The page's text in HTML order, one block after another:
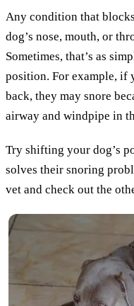
Any condition that
dog’s nose, mouth, or
Sometimes, that’s as
position. For example, if
back, they may snore
airway and windpipe in
Try shifting your dog’s
solves their snoring
vet and check out the